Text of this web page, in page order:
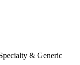
& Generic